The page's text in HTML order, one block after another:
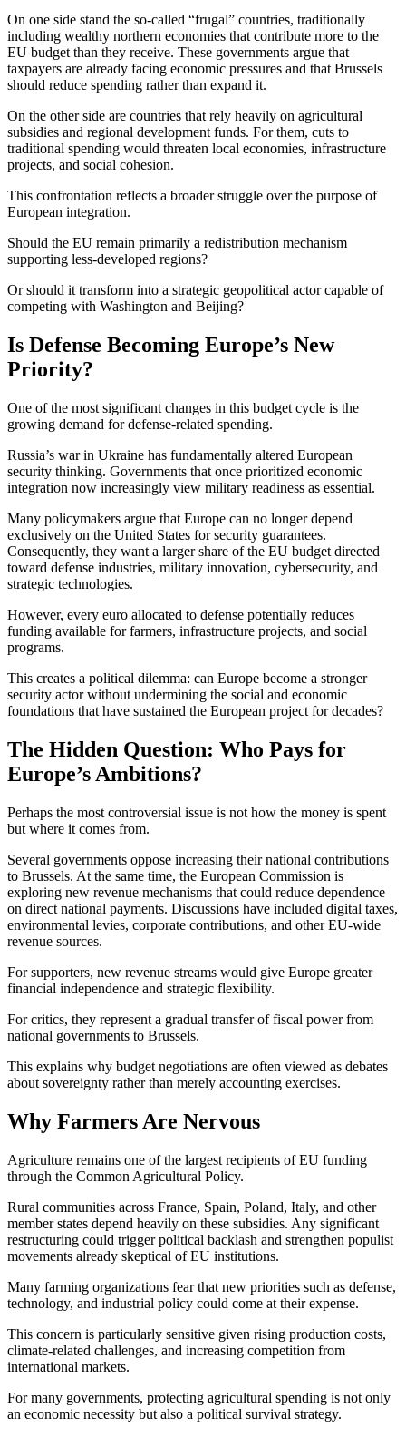
On one side stand the so-called “frugal” countries, traditionally
including wealthy northern economies that contribute more to the
EU budget than they receive. These governments argue that
taxpayers are already facing economic pressures and that Brussels
should reduce spending rather than expand it.
On the other side are countries that rely heavily on agricultural
subsidies and regional development funds. For them, cuts to
traditional spending would threaten local economies, infrastructure
projects, and social cohesion.
This confrontation reflects a broader struggle over the purpose of
European integration.
Should the EU remain primarily a redistribution mechanism
supporting less-developed regions?
Or should it transform into a strategic geopolitical actor capable of
competing with Washington and Beijing?
Is Defense Becoming Europe’s New
Priority?
One of the most significant changes in this budget cycle is the
growing demand for defense-related spending.
Russia’s war in Ukraine has fundamentally altered European
security thinking. Governments that once prioritized economic
integration now increasingly view military readiness as essential.
Many policymakers argue that Europe can no longer depend
exclusively on the United States for security guarantees.
Consequently, they want a larger share of the EU budget directed
toward defense industries, military innovation, cybersecurity, and
strategic technologies.
However, every euro allocated to defense potentially reduces
funding available for farmers, infrastructure projects, and social
programs.
This creates a political dilemma: can Europe become a stronger
security actor without undermining the social and economic
foundations that have sustained the European project for decades?
The Hidden Question: Who Pays for
Europe’s Ambitions?
Perhaps the most controversial issue is not how the money is spent
but where it comes from.
Several governments oppose increasing their national contributions
to Brussels. At the same time, the European Commission is
exploring new revenue mechanisms that could reduce dependence
on direct national payments. Discussions have included digital taxes,
environmental levies, corporate contributions, and other EU-wide
revenue sources.
For supporters, new revenue streams would give Europe greater
financial independence and strategic flexibility.
For critics, they represent a gradual transfer of fiscal power from
national governments to Brussels.
This explains why budget negotiations are often viewed as debates
about sovereignty rather than merely accounting exercises.
Why Farmers Are Nervous
Agriculture remains one of the largest recipients of EU funding
through the Common Agricultural Policy.
Rural communities across France, Spain, Poland, Italy, and other
member states depend heavily on these subsidies. Any significant
restructuring could trigger political backlash and strengthen populist
movements already skeptical of EU institutions.
Many farming organizations fear that new priorities such as defense,
technology, and industrial policy could come at their expense.
This concern is particularly sensitive given rising production costs,
climate-related challenges, and increasing competition from
international markets.
For many governments, protecting agricultural spending is not only
an economic necessity but also a political survival strategy.